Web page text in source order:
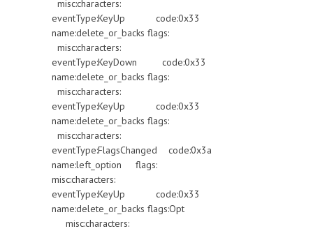
misc:characters:
eventType:KeyUp code:0x33
name:delete_or_backs flags:
misc:characters:
eventType:KeyDown code:0x33
name:delete_or_backs flags:
misc:characters:
eventType:KeyUp code:0x33
name:delete_or_backs flags:
misc:characters:
eventType:FlagsChanged code:0x3a
name:left_option flags:
misc:characters:
eventType:KeyUp code:0x33
name:delete_or_backs flags:Opt
misc:characters: